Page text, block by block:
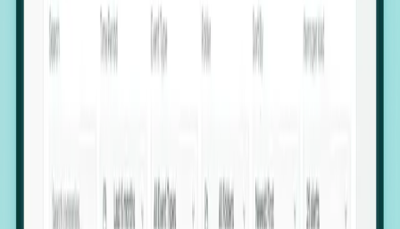
Hiring Velocity: Monitor changes in employee
Executive Relocation Tracking: Map changes in
leadership locations and funding rounds to predict